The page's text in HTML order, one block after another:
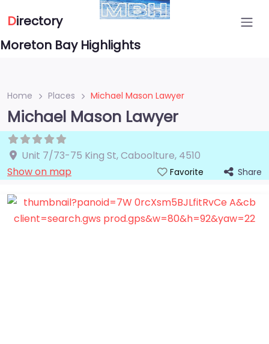
Directory
Moreton Bay Highlights
Home Places Michael Mason Lawyer
Michael Mason Lawyer
Unit 7/73-75 King St,Caboolture, 4510
Show on map
Favorite Share